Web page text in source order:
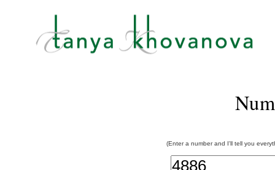
(Enter a number and I'll tell you